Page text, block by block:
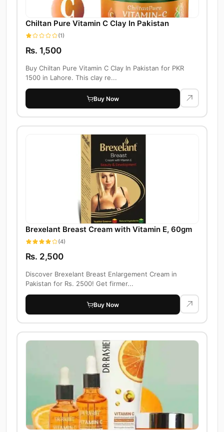
Chiltan Pure Vitamin C Clay In Pakistan
(1)
Rs. 1,500
Buy Chiltan Pure Vitamin C Clay In Pakistan for PKR
1500 in Lahore. This clay re...
Buy Now
Brexelant Breast Cream with Vitamin E, 60gm
(4)
Rs. 2,500
Discover Brexelant Breast Enlargement Cream in
Pakistan for Rs. 2500! Get firmer...
Buy Now